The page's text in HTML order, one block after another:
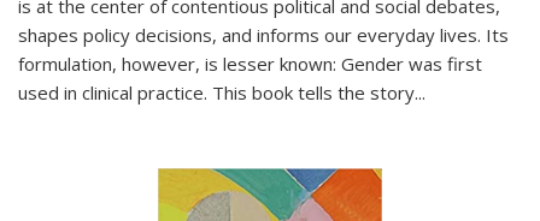
is at the center of contentious political and social debates,
shapes policy decisions, and informs our everyday lives. Its
formulation, however, is lesser known: Gender was first
used in clinical practice. This book tells the story...